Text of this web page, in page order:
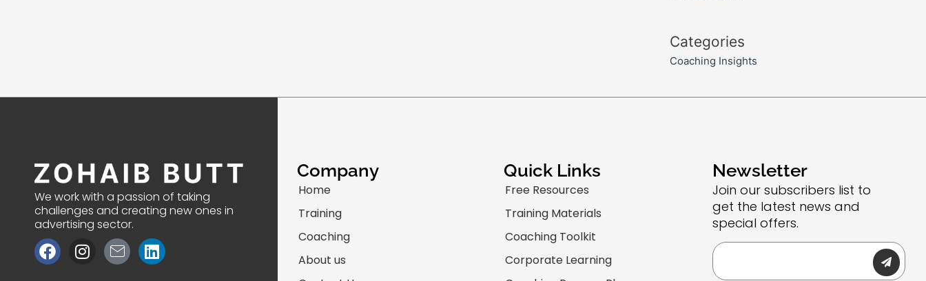
Categories
Coaching Insights
We work with a passion of taking
challenges and creating new ones in
advertising sector.
F
a
I
n
J
k
L
i
Company
Home
Training
Coaching
About us
Quick Links
Free Resources
Training Materials
Coaching Toolkit
Corporate Learning
Newsletter
Join our subscribers list to
get the latest news and
special offers.
Email Submit